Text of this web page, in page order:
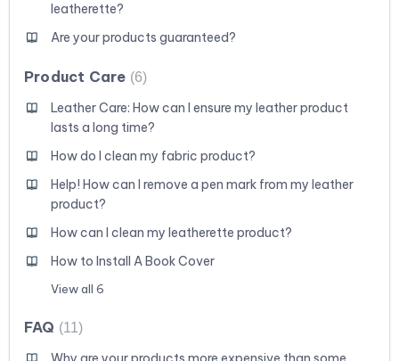
leatherette?
Are your products guaranteed?
Product Care 6
Leather Care: How can I ensure my leather product
lasts a long time?
How do I clean my fabric product?
Help! How can I remove a pen mark from my leather
product?
How can I clean my leatherette product?
How to Install A Book Cover
View all 6
FAQ 11